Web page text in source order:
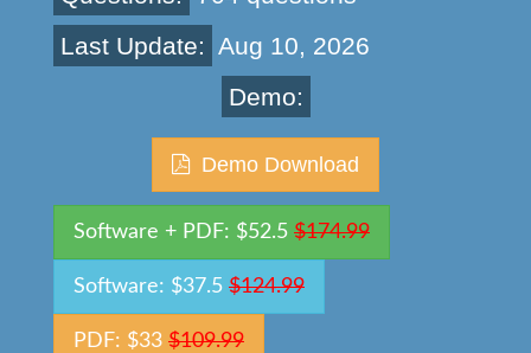
Last Update: Aug 10, 2026
Demo:
Demo Download
Software + PDF: $52.5 $174.99
Software: $37.5 $124.99
PDF: $33 $109.99